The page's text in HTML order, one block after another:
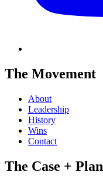
The Movement
About
Leadership
History
Wins
Contact
The Case + Plan